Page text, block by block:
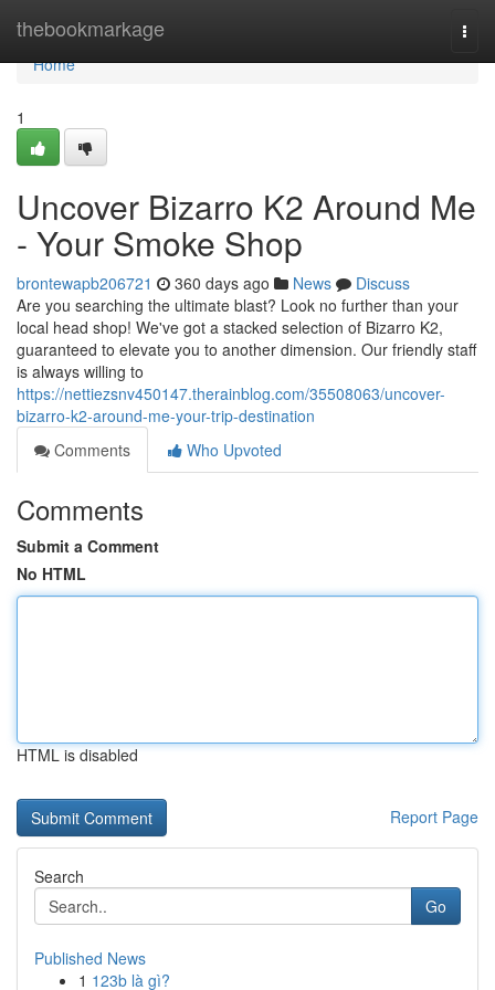
thebookmarkage
Home
Home
1
Uncover Bizarro K2 Around Me
- Your Smoke Shop
brontewapb206721 360 days ago News
Discuss
Are you searching the ultimate blast? Look no further than your
local head shop! We've got a stacked selection of Bizarro K2,
guaranteed to elevate you to another dimension. Our friendly staff
is always willing to
https://nettiezsnv450147.therainblog.com/35508063/uncover-
bizarro-k2-around-me-your-trip-destination
Comments
Who Upvoted
Comments
Submit a Comment
No HTML
HTML is disabled
Report Page
Search
Go
Published News
1 123b là gì?